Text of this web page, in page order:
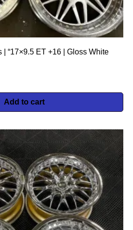
“17×9.5 ET +16 | Gloss White
Add to cart